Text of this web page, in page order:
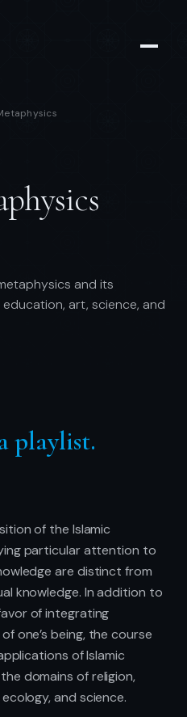
and its
art, science, and
playlist.
of the Islamic
particular attention to
are distinct from
knowledge. In addition to
of integrating
one’s being, the course
of Islamic
domains of religion,
and science.